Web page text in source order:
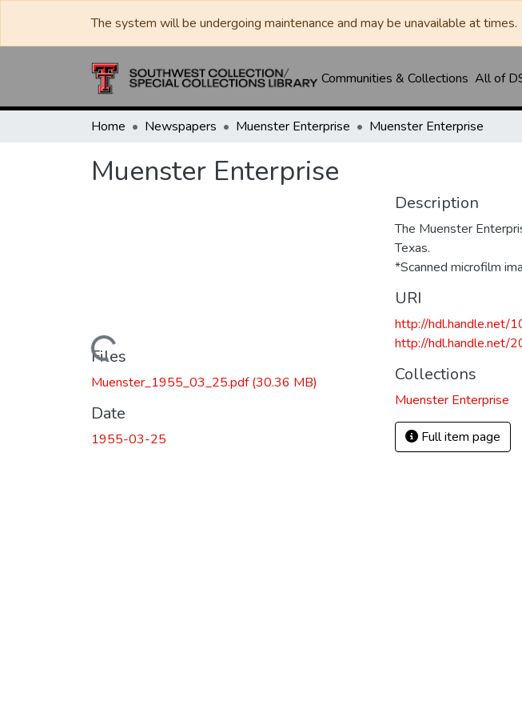
The system will be undergoing maintenance and may be unavailable at times.
Communities & Collections All of
Home Newspapers Muenster Enterprise Muenster Enterprise
Muenster Enterprise
Loading...
Files
Muenster_1955_03_25.pdf(30.36 MB)
Date
1955-03-25
Description
The Muenster
Texas.
*Scanned microfilm
URI
http://hdl.handle.net/
http://hdl.handle.net/
Collections
Muenster Enterprise
Full item page